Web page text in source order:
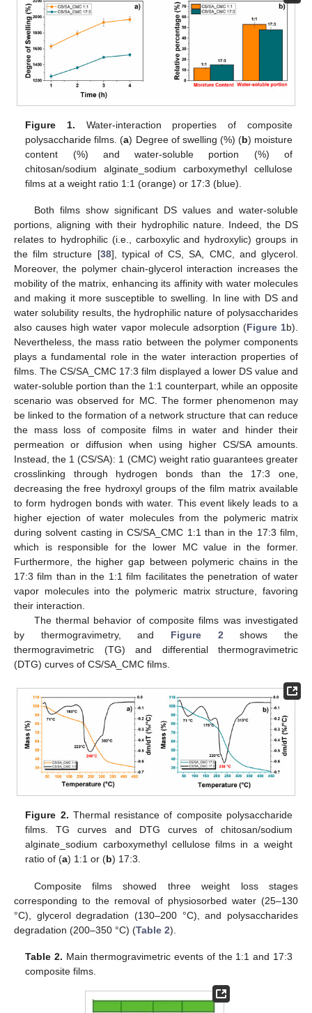
Figure 1. Water-interaction properties of composite
polysaccharide films. (a) Degree of swelling (%) (b) moisture
content (%) and water-soluble portion (%) of
chitosan/sodium alginate_sodium carboxymethyl cellulose
films at a weight ratio 1:1 (orange) or 17:3 (blue).
Both films show significant DS values and water-soluble
portions, aligning with their hydrophilic nature. Indeed, the DS
relates to hydrophilic (i.e., carboxylic and hydroxylic) groups in
the film structure [38], typical of CS, SA, CMC, and glycerol.
Moreover, the polymer chain-glycerol interaction increases the
mobility of the matrix, enhancing its affinity with water molecules
and making it more susceptible to swelling. In line with DS and
water solubility results, the hydrophilic nature of polysaccharides
also causes high water vapor molecule adsorption (Figure 1b).
Nevertheless, the mass ratio between the polymer components
plays a fundamental role in the water interaction properties of
films. The CS/SA_CMC 17:3 film displayed a lower DS value and
water-soluble portion than the 1:1 counterpart, while an opposite
scenario was observed for MC. The former phenomenon may
be linked to the formation of a network structure that can reduce
the mass loss of composite films in water and hinder their
permeation or diffusion when using higher CS/SA amounts.
Instead, the 1 (CS/SA): 1 (CMC) weight ratio guarantees greater
crosslinking through hydrogen bonds than the 17:3 one,
decreasing the free hydroxyl groups of the film matrix available
to form hydrogen bonds with water. This event likely leads to a
higher ejection of water molecules from the polymeric matrix
during solvent casting in CS/SA_CMC 1:1 than in the 17:3 film,
which is responsible for the lower MC value in the former.
Furthermore, the higher gap between polymeric chains in the
17:3 film than in the 1:1 film facilitates the penetration of water
vapor molecules into the polymeric matrix structure, favoring
their interaction.
The thermal behavior of composite films was investigated
by thermogravimetry, and Figure 2shows the
thermogravimetric (TG) and differential thermogravimetric
(DTG) curves of CS/SA_CMC films.
Figure 2. Thermal resistance of composite polysaccharide
films. TG curves and DTG curves of chitosan/sodium
alginate_sodium carboxymethyl cellulose films in a weight
ratio of (a) 1:1 or (b) 17:3.
Composite films showed three weight loss stages
corresponding to the removal of physiosorbed water (25–130
°C), glycerol degradation (130–200 °C), and polysaccharides
degradation (200–350 °C) (Table 2).
Table 2. Main thermogravimetric events of the 1:1 and 17:3
composite films.